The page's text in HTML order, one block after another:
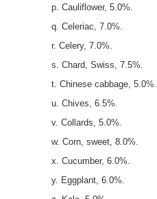
p. Cauliflower, 5.0%.
q. Celeriac, 7.0%.
r. Celery, 7.0%.
s. Chard, Swiss, 7.5%.
t. Chinese cabbage, 5.0%.
u. Chives, 6.5%.
v. Collards, 5.0%.
w. Corn, sweet, 8.0%.
x. Cucumber, 6.0%.
y. Eggplant, 6.0%.